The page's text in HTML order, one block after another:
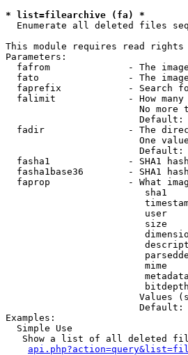
* list=filearchive (fa) *
Enumerate all deleted files
This module requires read rights
Parameters:
fafrom              - The
fato                - The
faprefix            - Search
falimit             - How
No more
Default:
fadir               - The
One
Default:
fasha1              - SHA1
fasha1base36        - SHA1
faprop              - What
sha1
user
size
mime
Values
Default:
Examples:
  Simple Use
Show a list of all deleted